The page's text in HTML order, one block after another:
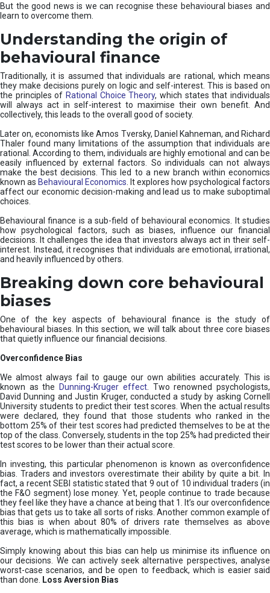
But the good news is we can recognise these behavioural biases and
learn to overcome them.
Understanding the origin of
behavioural finance
Traditionally, it is assumed that individuals are rational, which means
they make decisions purely on logic and self-interest. This is based on
the principles of Rational Choice Theory, which states that individuals
will always act in self-interest to maximise their own benefit. And
collectively, this leads to the overall good of society.
Later on, economists like Amos Tversky, Daniel Kahneman, and Richard
Thaler found many limitations of the assumption that individuals are
rational. According to them, individuals are highly emotional and can be
easily influenced by external factors. So individuals can not always
make the best decisions. This led to a new branch within economics
known as Behavioural Economics . It explores how psychological factors
affect our economic decision-making and lead us to make suboptimal
choices.
Behavioural finance is a sub-field of behavioural economics. It studies
how psychological factors, such as biases, influence our financial
decisions. It challenges the idea that investors always act in their self-
interest. Instead, it recognises that individuals are emotional, irrational,
and heavily influenced by others.
Breaking down core behavioural
biases
One of the key aspects of behavioural finance is the study of
behavioural biases. In this section, we will talk about three core biases
that quietly influence our financial decisions.
Overconfidence Bias
We almost always fail to gauge our own abilities accurately. This is
known as the
Dunning-Kruger effect. Two renowned psychologists,
David Dunning and Justin Kruger, conducted a study by asking Cornell
University students to predict their test scores. When the actual results
were declared, they found that those students who ranked in the
bottom 25% of their test scores had predicted themselves to be at the
top of the class. Conversely, students in the top 25% had predicted their
test scores to be lower than their actual score.
In investing, this particular phenomenon is known as overconfidence
bias. Traders and investors overestimate their ability by quite a bit. In
fact, a recent SEBI statistic stated that 9 out of 10 individual traders (in
the F&O segment) lose money. Yet, people continue to trade because
they feel like they have a chance at being that 1. It’s our overconfidence
bias that gets us to take all sorts of risks. Another common example of
this bias is when about 80% of drivers rate themselves as above
average, which is mathematically impossible.
Simply knowing about this bias can help us minimise its influence on
our decisions. We can actively seek alternative perspectives, analyse
worst-case scenarios, and be open to feedback, which is easier said
than done.
Loss Aversion Bias